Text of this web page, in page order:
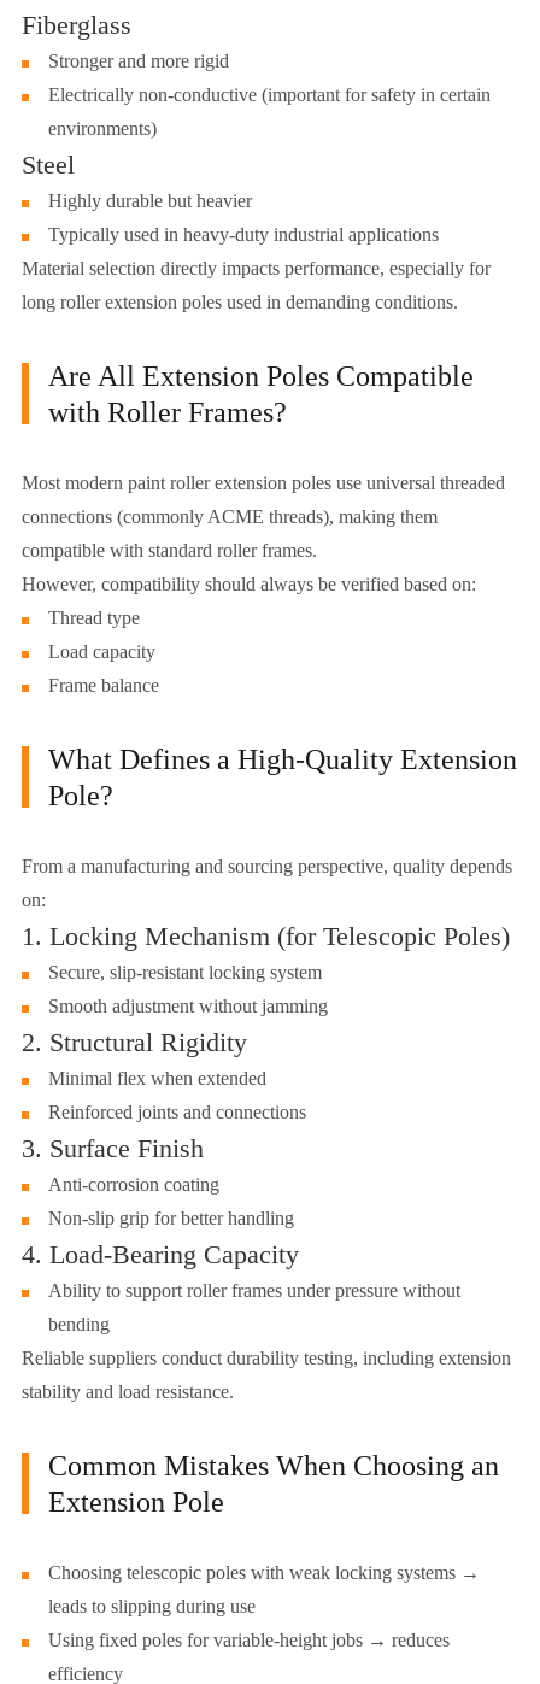
Fiberglass
Stronger and more rigid
Electrically non-conductive (important for safety in certain
environments)
Steel
Highly durable but heavier
Typically used in heavy-duty industrial applications
Material selection directly impacts performance, especially for
long roller extension poles used in demanding conditions.
Are All Extension Poles Compatible
with Roller Frames?
Most modern paint roller extension poles use universal threaded
connections (commonly ACME threads), making them
compatible with standard roller frames.
However, compatibility should always be verified based on:
Thread type
Load capacity
Frame balance
What Defines a High-Quality Extension
Pole?
From a manufacturing and sourcing perspective, quality depends
on:
1. Locking Mechanism (for Telescopic Poles)
Secure, slip-resistant locking system
Smooth adjustment without jamming
2. Structural Rigidity
Minimal flex when extended
Reinforced joints and connections
3. Surface Finish
Anti-corrosion coating
Non-slip grip for better handling
4. Load-Bearing Capacity
Ability to support roller frames under pressure without
bending
Reliable suppliers conduct durability testing, including extension
stability and load resistance.
Common Mistakes When Choosing an
Extension Pole
Choosing telescopic poles with weak locking systems →
leads to slipping during use
Using fixed poles for variable-height jobs → reduces
efficiency